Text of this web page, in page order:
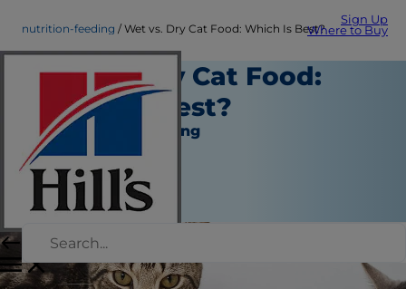
Sign Up
Where to Buy
nutrition-feeding Wet vs. Dry Cat Food: Which Is Best?
Wet vs. Dry Cat Food:
Which Is Best?
Nutrition and Feeding
Staff Author
|